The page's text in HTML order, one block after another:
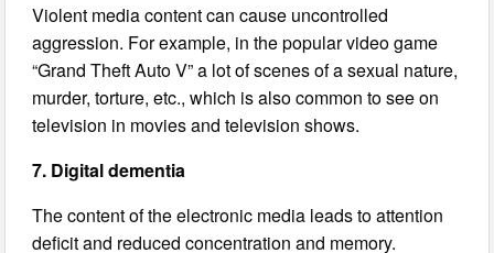
Violent media content can cause uncontrolled
aggression. For example, in the popular video game
“Grand Theft Auto V” a lot of scenes of a sexual nature,
murder, torture, etc., which is also common to see on
television in movies and television shows.
7. Digital dementia
The content of the electronic media leads to attention
deficit and reduced concentration and memory.